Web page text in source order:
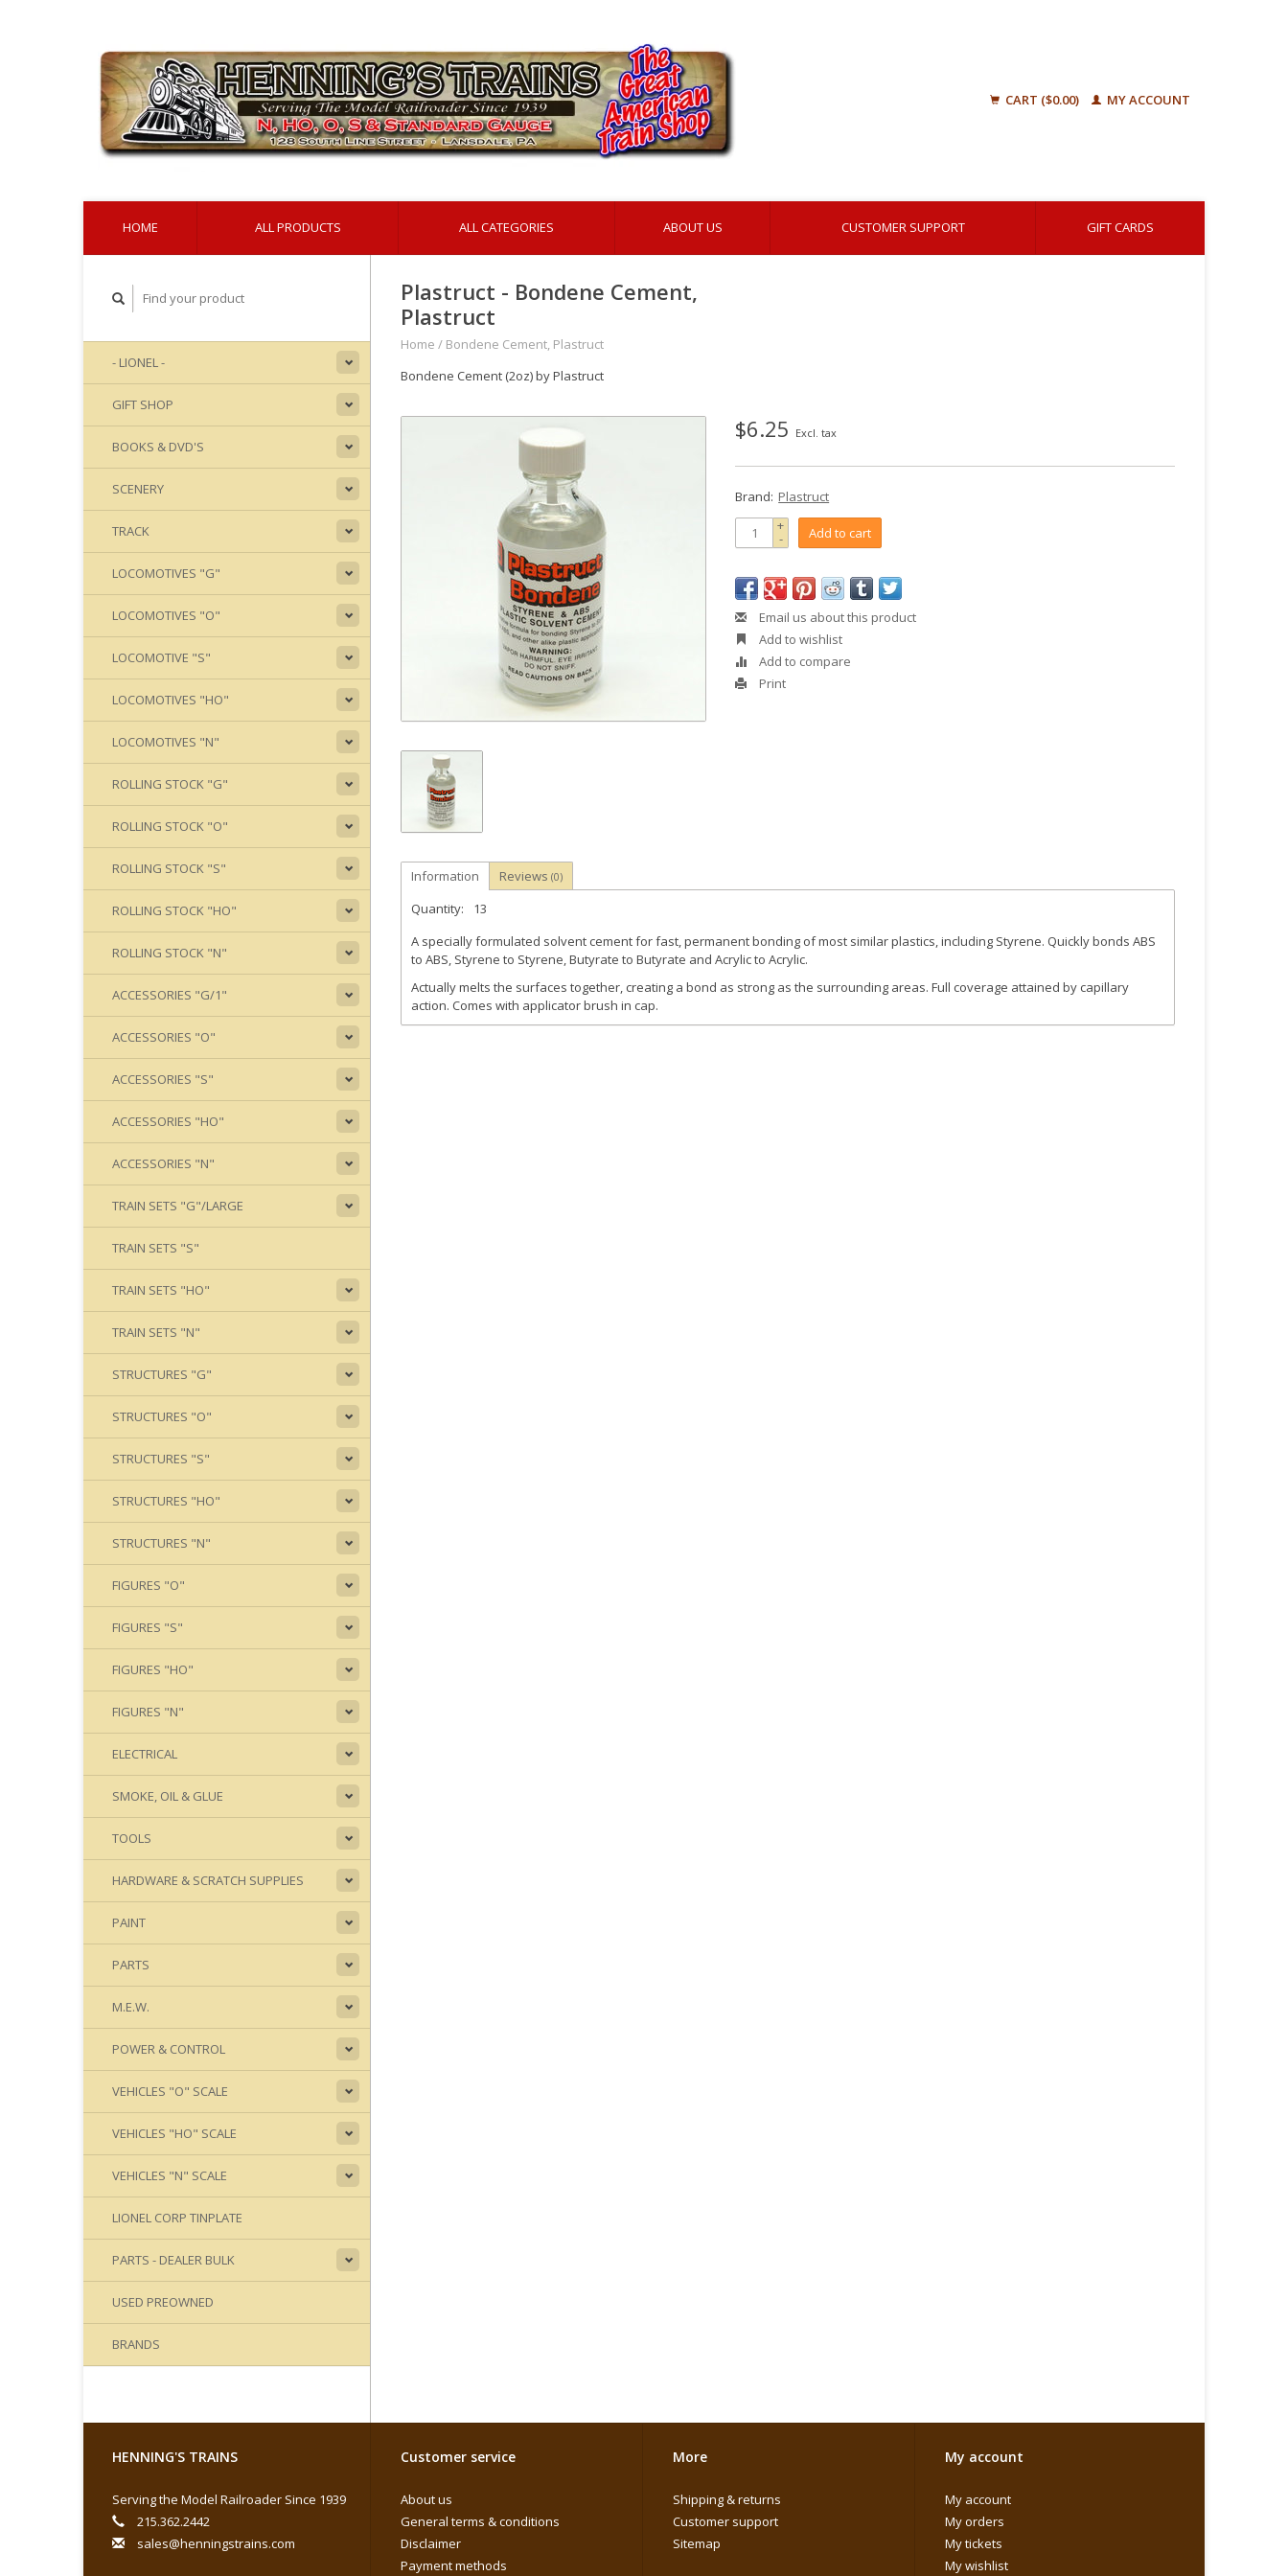
CART ($0.00) MY ACCOUNT
HOME ALL PRODUCTS ALL CATEGORIES ABOUT US CUSTOMER SUPPORT GIFT CARDS
- LIONEL -
GIFT SHOP
BOOKS & DVD'S
SCENERY
TRACK
LOCOMOTIVES "G"
LOCOMOTIVES "O"
LOCOMOTIVE "S"
LOCOMOTIVES "HO"
LOCOMOTIVES "N"
ROLLING STOCK "G"
ROLLING STOCK "O"
ROLLING STOCK "S"
ROLLING STOCK "HO"
ROLLING STOCK "N"
ACCESSORIES "G/1"
ACCESSORIES "O"
ACCESSORIES "S"
ACCESSORIES "HO"
ACCESSORIES "N"
TRAIN SETS "G"/LARGE
TRAIN SETS "S"
TRAIN SETS "HO"
TRAIN SETS "N"
STRUCTURES "G"
STRUCTURES "O"
STRUCTURES "S"
STRUCTURES "HO"
STRUCTURES "N"
FIGURES "O"
FIGURES "S"
FIGURES "HO"
FIGURES "N"
ELECTRICAL
SMOKE, OIL & GLUE
TOOLS
HARDWARE & SCRATCH SUPPLIES
PAINT
PARTS
M.E.W.
POWER & CONTROL
VEHICLES "O" SCALE
VEHICLES "HO" SCALE
VEHICLES "N" SCALE
LIONEL CORP TINPLATE
PARTS - DEALER BULK
USED PREOWNED
BRANDS
Plastruct - Bondene Cement,
Plastruct
Home / Bondene Cement, Plastruct
Bondene Cement (2oz) by Plastruct
$6.25 Excl. tax
Brand: Plastruct
+
- Add to cart
Email us about this product
Add to wishlist
Add to compare
Print
Information Reviews (0)
Quantity:
13
A specially formulated solvent cement for fast, permanent bonding of most similar plastics, including Styrene. Quickly bonds ABS
to ABS, Styrene to Styrene, Butyrate to Butyrate and Acrylic to Acrylic.
Actually melts the surfaces together, creating a bond as strong as the surrounding areas. Full coverage attained by capillary
action. Comes with applicator brush in cap.
HENNING'S TRAINS
Serving the Model Railroader Since 1939
215.362.2442
sales@henningstrains.com
Customer service
About us
General terms & conditions
Disclaimer
Payment methods
More
Shipping & returns
Customer support
Sitemap
My account
My account
My orders
My tickets
My wishlist